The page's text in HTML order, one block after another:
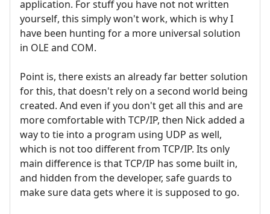
application. For stuff you have not not written
yourself, this simply won't work, which is why I
have been hunting for a more universal solution
in OLE and COM.
Point is, there exists an already far better solution
for this, that doesn't rely on a second world being
created. And even if you don't get all this and are
more comfortable with TCP/IP, then Nick added a
way to tie into a program using UDP as well,
which is not too different from TCP/IP. Its only
main difference is that TCP/IP has some built in,
and hidden from the developer, safe guards to
make sure data gets where it is supposed to go.